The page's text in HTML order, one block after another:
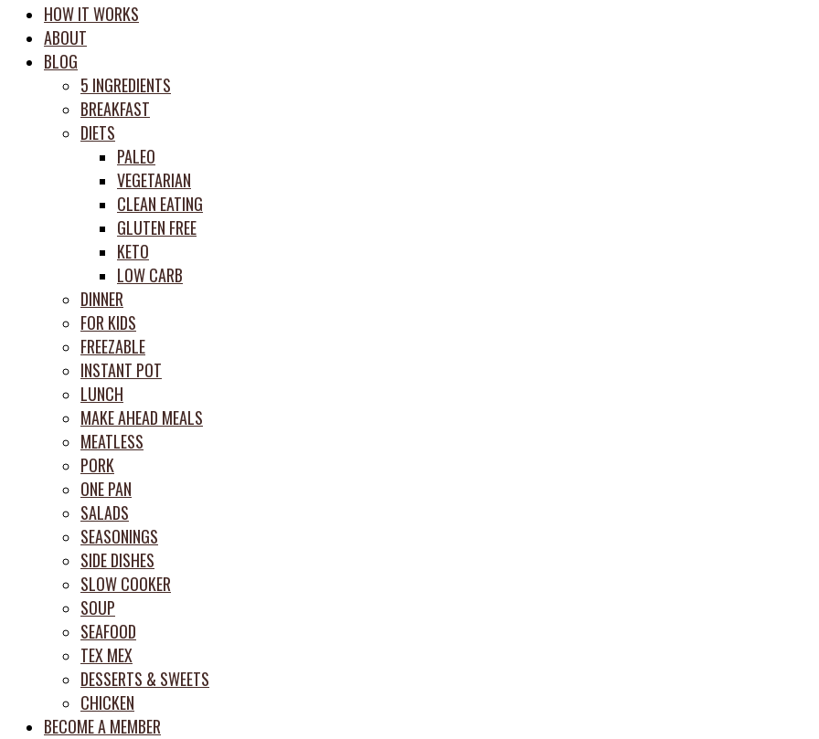
time
saving
meal
HOW IT WORKS
ABOUT
BLOG
5 INGREDIENTS
BREAKFAST
DIETS
PALEO
VEGETARIAN
CLEAN EATING
GLUTEN FREE
KETO
LOW CARB
DINNER
FOR KIDS
FREEZABLE
INSTANT POT
LUNCH
MAKE AHEAD MEALS
MEATLESS
PORK
ONE PAN
SALADS
SEASONINGS
SIDE DISHES
SLOW COOKER
SOUP
SEAFOOD
TEX MEX
DESSERTS & SWEETS
CHICKEN
BECOME A MEMBER